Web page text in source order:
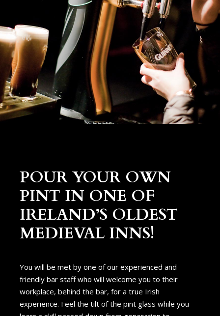
POUR YOUR OWN
PINT IN ONE OF
IRELAND’S OLDEST
MEDIEVAL INNS!
You will be met by one of our experienced and
friendly bar staff who will welcome you to their
workplace, behind the bar, for a true Irish
experience. Feel the tilt of the pint glass while you